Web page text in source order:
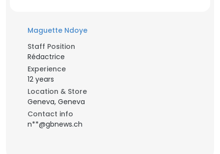
Maguette Ndoye
Staff Position
Rédactrice
Experience
12 years
Location & Store
Geneva, Geneva
Contact info
n**@gbnews.ch